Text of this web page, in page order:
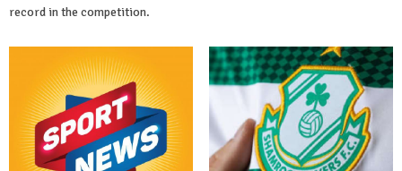
record in the competition.